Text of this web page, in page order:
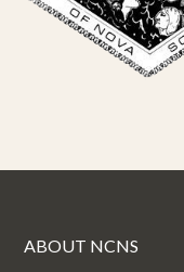
ABOUT NCNS